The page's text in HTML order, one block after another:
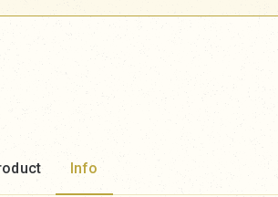
Info